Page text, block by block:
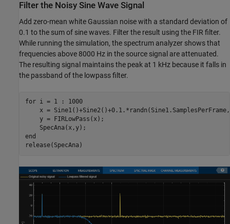
Filter the Noisy Sine Wave Signal
Add zero-mean white Gaussian noise with a standard deviation of
0.1 to the sum of sine waves. Filter the result using the FIR filter.
While running the simulation, the spectrum analyzer shows that
frequencies above 8000 Hz in the source signal are attenuated.
The resulting signal maintains the peak at 1 kHz because it falls in
the passband of the lowpass filter.
for i = 1 : 1000
x =
    y = FIRLowPass(x);
end
release(SpecAna)